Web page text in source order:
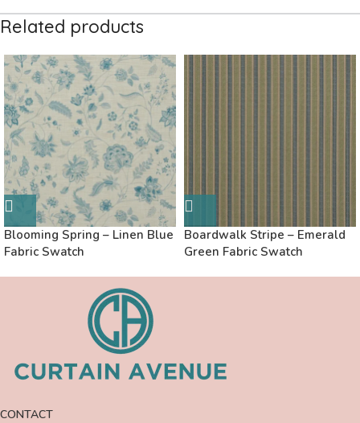
Related products
Blooming Spring – Linen Blue
Fabric Swatch
Boardwalk Stripe – Emerald
Green Fabric Swatch
CONTACT